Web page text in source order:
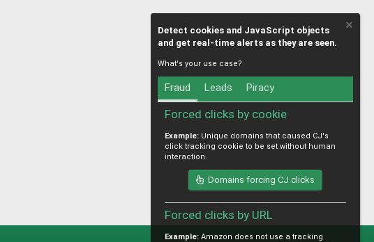
Detect cookies and JavaScript objects
and get real-time alerts as they are seen.
What's your use case?
Fraud Leads Piracy
Forced clicks by cookie
Example: Unique domains that caused CJ's
click tracking cookie to be set without human
interaction.
Domains forcing CJ clicks
Forced clicks by URL
Example: Amazon does not use a tracking